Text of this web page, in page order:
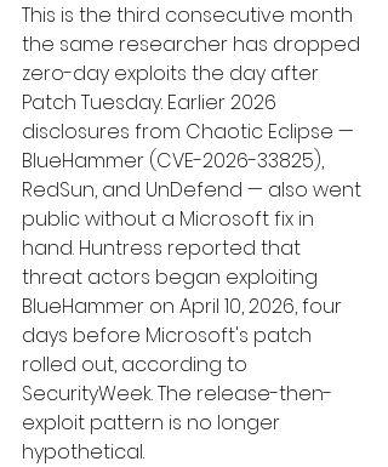
This is the third consecutive month
the same researcher has dropped
zero-day exploits the day after
Patch Tuesday. Earlier 2026
disclosures from Chaotic Eclipse —
BlueHammer (CVE-2026-33825),
RedSun, and UnDefend — also went
public without a Microsoft fix in
hand. Huntress reported that
threat actors began exploiting
BlueHammer on April 10, 2026, four
days before Microsoft's patch
rolled out, according to
SecurityWeek. The release-then-
exploit pattern is no longer
hypothetical.